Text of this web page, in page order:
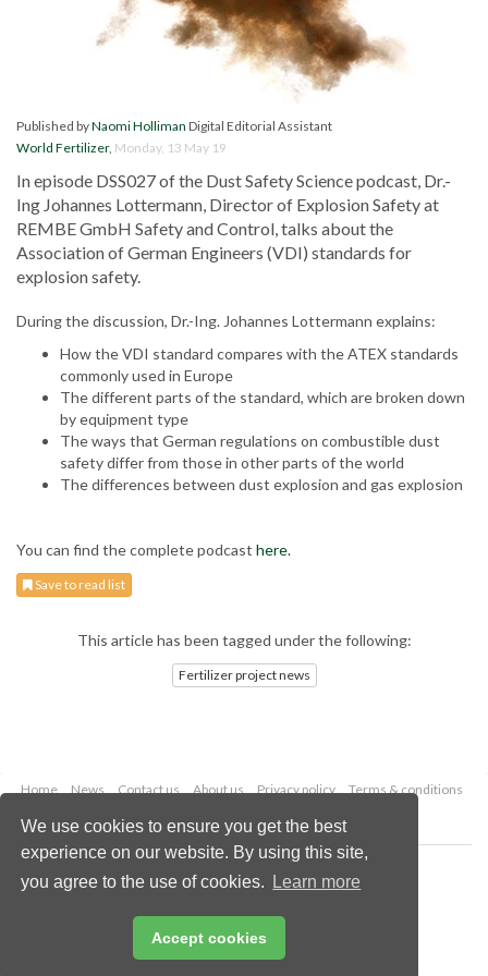
We use cookies to ensure you get the best
experience on our website. By using this site,
you agree to the use of cookies.
Learn more
Accept cookies
Published byNaomi Holliman Digital Editorial Assistant
World Fertilizer, Monday, 13 May 19
In episode DSS027 of the Dust Safety Science podcast, Dr.-
Ing Johannes Lottermann, Director of Explosion Safety at
REMBE GmbH Safety and Control, talks about the
Association of German Engineers (VDI) standards for
explosion safety.
During the discussion, Dr.-Ing. Johannes Lottermann explains:
How the VDI standard compares with the ATEX standards
commonly used in Europe
The different parts of the standard, which are broken down
by equipment type
The ways that German regulations on combustible dust
safety differ from those in other parts of the world
The differences between dust explosion and gas explosion
You can find the complete podcast here.
Save to read list
This article has been tagged under the following:
Fertilizer project news
Home News Contact us About us Privacy policy
Terms & conditions
Copyright © 2026 Palladian Publications Ltd.
All rights reserved
Email:enquiries@worldfertilizer.com